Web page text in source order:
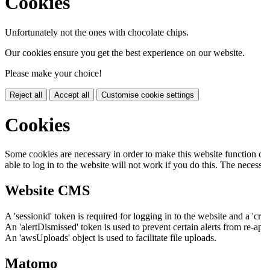
Unfortunately not the ones with chocolate chips.
Our cookies ensure you get the best experience on our website.
Please make your choice!
Reject all Accept all Customise cookie settings
Cookies
Some cookies are necessary in order to make this website
able to log in to the website will not work if you do this. The
Website CMS
A 'sessionid' token is required for logging in to the website and a
An 'alertDismissed' token is used to prevent certain alerts from re-
An 'awsUploads' object is used to facilitate file uploads.
Matomo